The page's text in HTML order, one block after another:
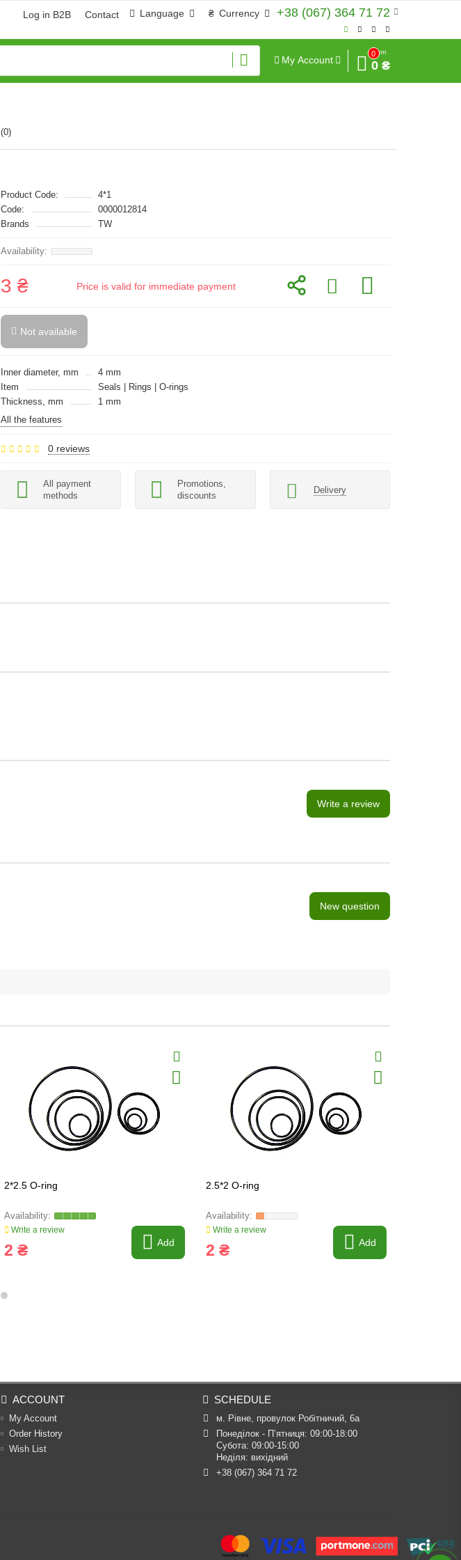
+38 (067) 364 71 72
₴ Currency
Language
Log in B2B Contact
My Account
0
Sum
0 ₴
(0)
Product Code:
4*1
Code:
0000012814
Brands
TW
3 ₴ Price is valid for immediate payment
Not available
Inner diameter, mm
4 mm
Item
Seals | Rings | O-rings
Thickness, mm
1 mm
All the features
0 reviews
All payment
methods
Promotions,
discounts
Delivery
Write a review
New question
2*2.5 O-ring
Write a review
2 ₴ Add
2.5*2 O-ring
Write a review
2 ₴ Add
ACCOUNT
My Account
Order History
Wish List
SCHEDULE
м. Рівне, провулок Робітничий, 6а
Понеділок - П’ятниця: 09:00-18:00
Субота: 09:00-15:00
Неділя: вихідний
+38 (067) 364 71 72